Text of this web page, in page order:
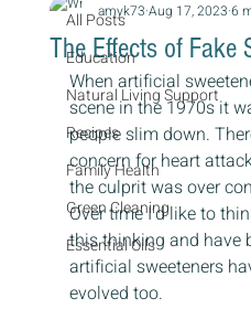
All Posts
Education
Natural Living Support
Recipes
Family Health
Green Cleaning
Essential Oils
The Effects of Fake
amyk73 Aug 17, 2023 6
When artificial
scene in the 1970s it
people slim down.
concern for heart
the culprit was over
Over time I’d like to
this thinking and have
artificial sweeteners
evolved too.